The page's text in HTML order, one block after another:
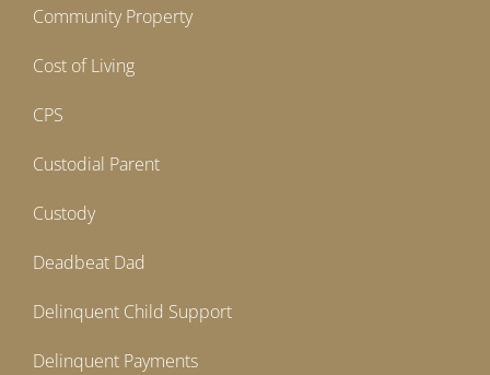
Community Property
Cost of Living
CPS
Custodial Parent
Custody
Deadbeat Dad
Delinquent Child Support
Delinquent Payments